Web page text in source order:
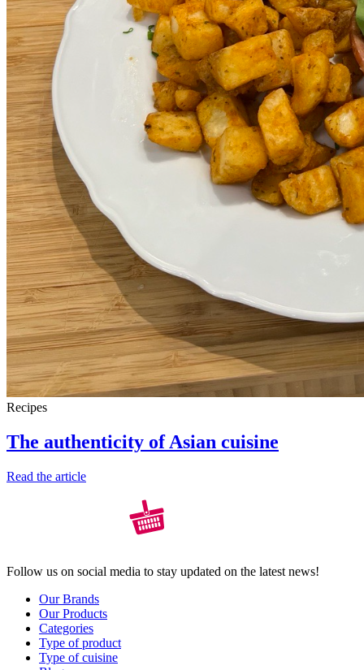
Recipes
The authenticity of Asian cuisine
Read the article
Follow us on social media to stay updated on the latest news!
Our Brands
Our Products
Categories
Type of product
Type of cuisine